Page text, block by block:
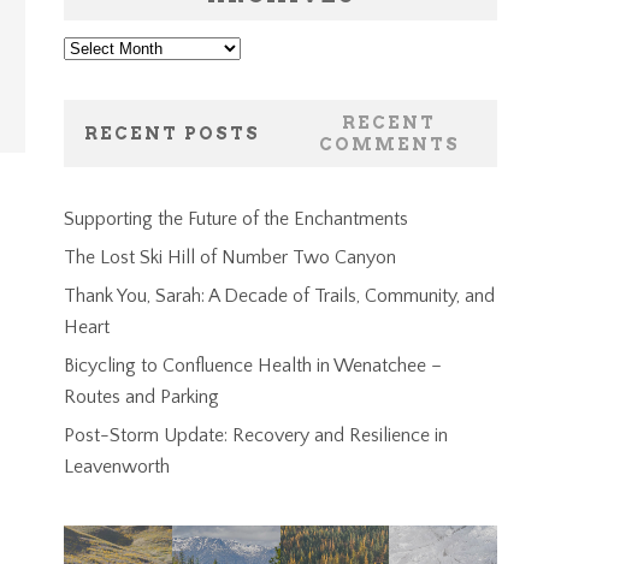
Archives
RECENT POSTS
RECENT
COMMENTS
Supporting the Future of the Enchantments
The Lost Ski Hill of Number Two Canyon
Thank You, Sarah: A Decade of Trails, Community, and
Heart
Bicycling to Confluence Health in Wenatchee –
Routes and Parking
Post-Storm Update: Recovery and Resilience in
Leavenworth